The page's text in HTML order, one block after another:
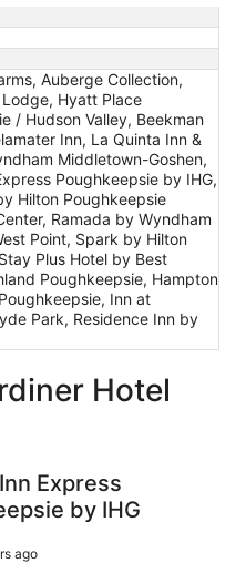
Auberge Collection,
Hyatt Place
/ Hudson Valley, Beekman
Inn, La Quinta Inn &
Middletown-Goshen,
Poughkeepsie by IHG,
Hilton Poughkeepsie
Ramada by Wyndham
Point, Spark by Hilton
Plus Hotel by Best
Poughkeepsie, Hampton
Inn at
Park, Residence Inn by
Hotel
Express
by IHG
ago